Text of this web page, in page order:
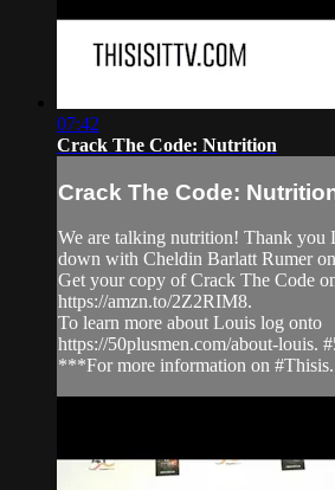
07:42
Crack The Code: Nutrition
Crack The Code:
We are talking nutrition! Thank you
down with Cheldin Barlatt Rumer
Get your copy of Crack The Code
https://amzn.to/2Z2RIM8.
To learn more about Louis log onto
https://50plusmen.com/about-louis.
***For more information on